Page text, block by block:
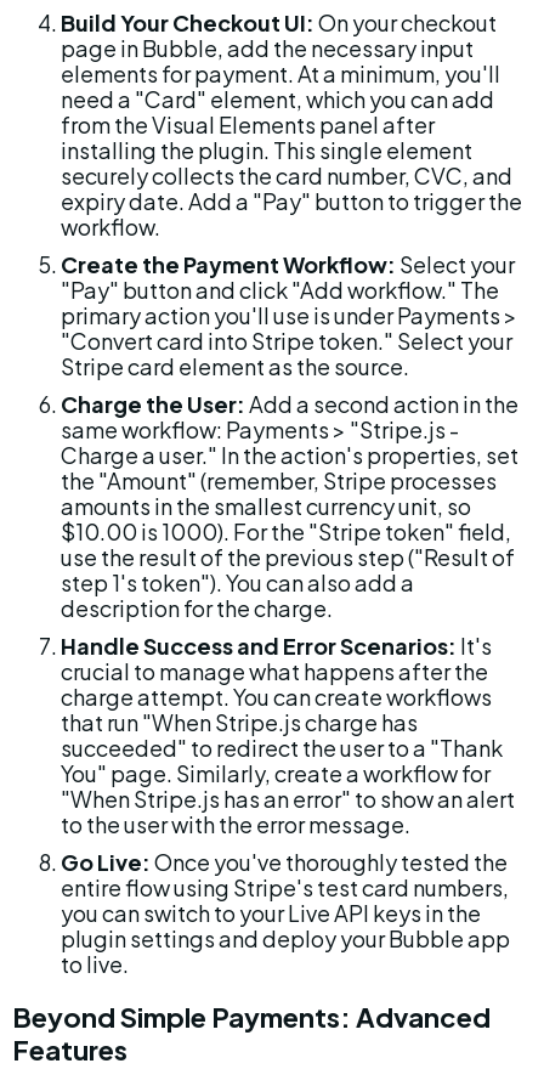
Build Your Checkout UI: On your checkout
page in Bubble, add the necessary input
elements for payment. At a minimum, you'll
need a "Card" element, which you can add
from the Visual Elements panel after
installing the plugin. This single element
securely collects the card number, CVC, and
expiry date. Add a "Pay" button to trigger the
workflow.
Create the Payment Workflow: Select your
"Pay" button and click "Add workflow." The
primary action you'll use is under Payments >
"Convert card into Stripe token." Select your
Stripe card element as the source.
Charge the User: Add a second action in the
same workflow: Payments > "Stripe.js -
Charge a user." In the action's properties, set
the "Amount" (remember, Stripe processes
amounts in the smallest currency unit, so
$10.00 is 1000). For the "Stripe token" field,
use the result of the previous step ("Result of
step 1's token"). You can also add a
description for the charge.
Handle Success and Error Scenarios: It's
crucial to manage what happens after the
charge attempt. You can create workflows
that run "When Stripe.js charge has
succeeded" to redirect the user to a "Thank
You" page. Similarly, create a workflow for
"When Stripe.js has an error" to show an alert
to the user with the error message.
Go Live: Once you've thoroughly tested the
entire flow using Stripe's test card numbers,
you can switch to your Live API keys in the
plugin settings and deploy your Bubble app
to live.
Beyond Simple Payments: Advanced
Features